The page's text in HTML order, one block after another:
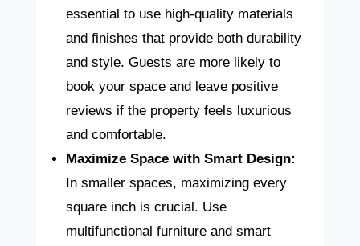
essential to use high-quality materials
and finishes that provide both durability
and style. Guests are more likely to
book your space and leave positive
reviews if the property feels luxurious
and comfortable.
Maximize Space with Smart Design:
In smaller spaces, maximizing every
square inch is crucial. Use
multifunctional furniture and smart